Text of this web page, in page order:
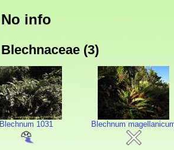
No info
Blechnaceae (3)
Blechnum 1031 Blechnum